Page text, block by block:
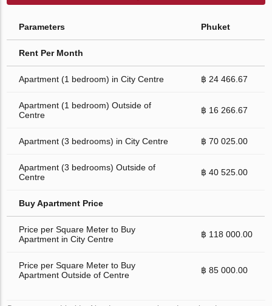
Parameters Phuket
Rent Per Month
Apartment (1 bedroom) in City Centre ฿ 24 466.67
Apartment (1 bedroom) Outside of
Centre
฿ 16 266.67
Apartment (3 bedrooms) in City Centre ฿ 70 025.00
Apartment (3 bedrooms) Outside of
Centre
฿ 40 525.00
Buy Apartment Price
Price per Square Meter to Buy
Apartment in City Centre
฿ 118 000.00
Price per Square Meter to Buy
Apartment Outside of Centre
฿ 85 000.00